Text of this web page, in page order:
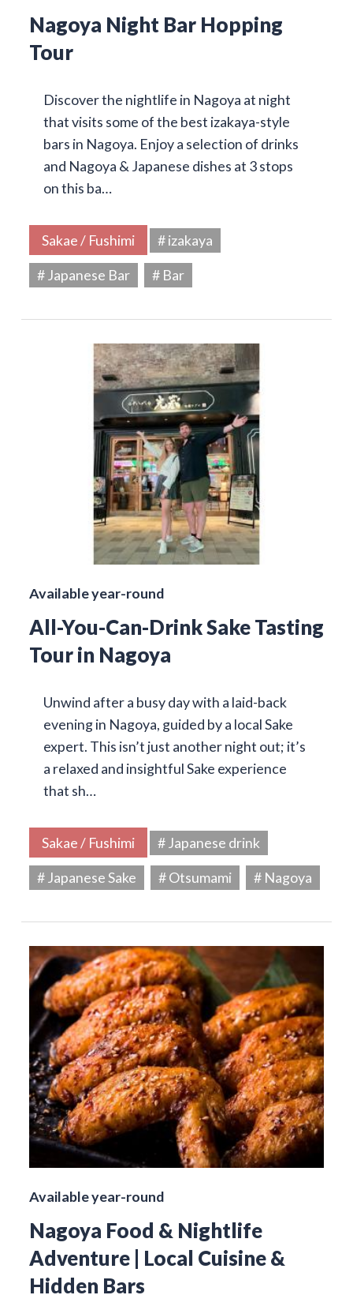
Nagoya Night Bar Hopping
Tour
Discover the nightlife in Nagoya at night
that visits some of the best izakaya-style
bars in Nagoya. Enjoy a selection of drinks
and Nagoya & Japanese dishes at 3 stops
on this ba…
Sakae / Fushimi
# izakaya
# Japanese Bar
# Bar
Available year-round
All-You-Can-Drink Sake Tasting
Tour in Nagoya
Unwind after a busy day with a laid-back
evening in Nagoya, guided by a local Sake
expert. This isn’t just another night out; it’s
a relaxed and insightful Sake experience
that sh…
Sakae / Fushimi
# Japanese drink
# Japanese Sake
# Otsumami # Nagoya
Available year-round
Nagoya Food & Nightlife
Adventure | Local Cuisine &
Hidden Bars